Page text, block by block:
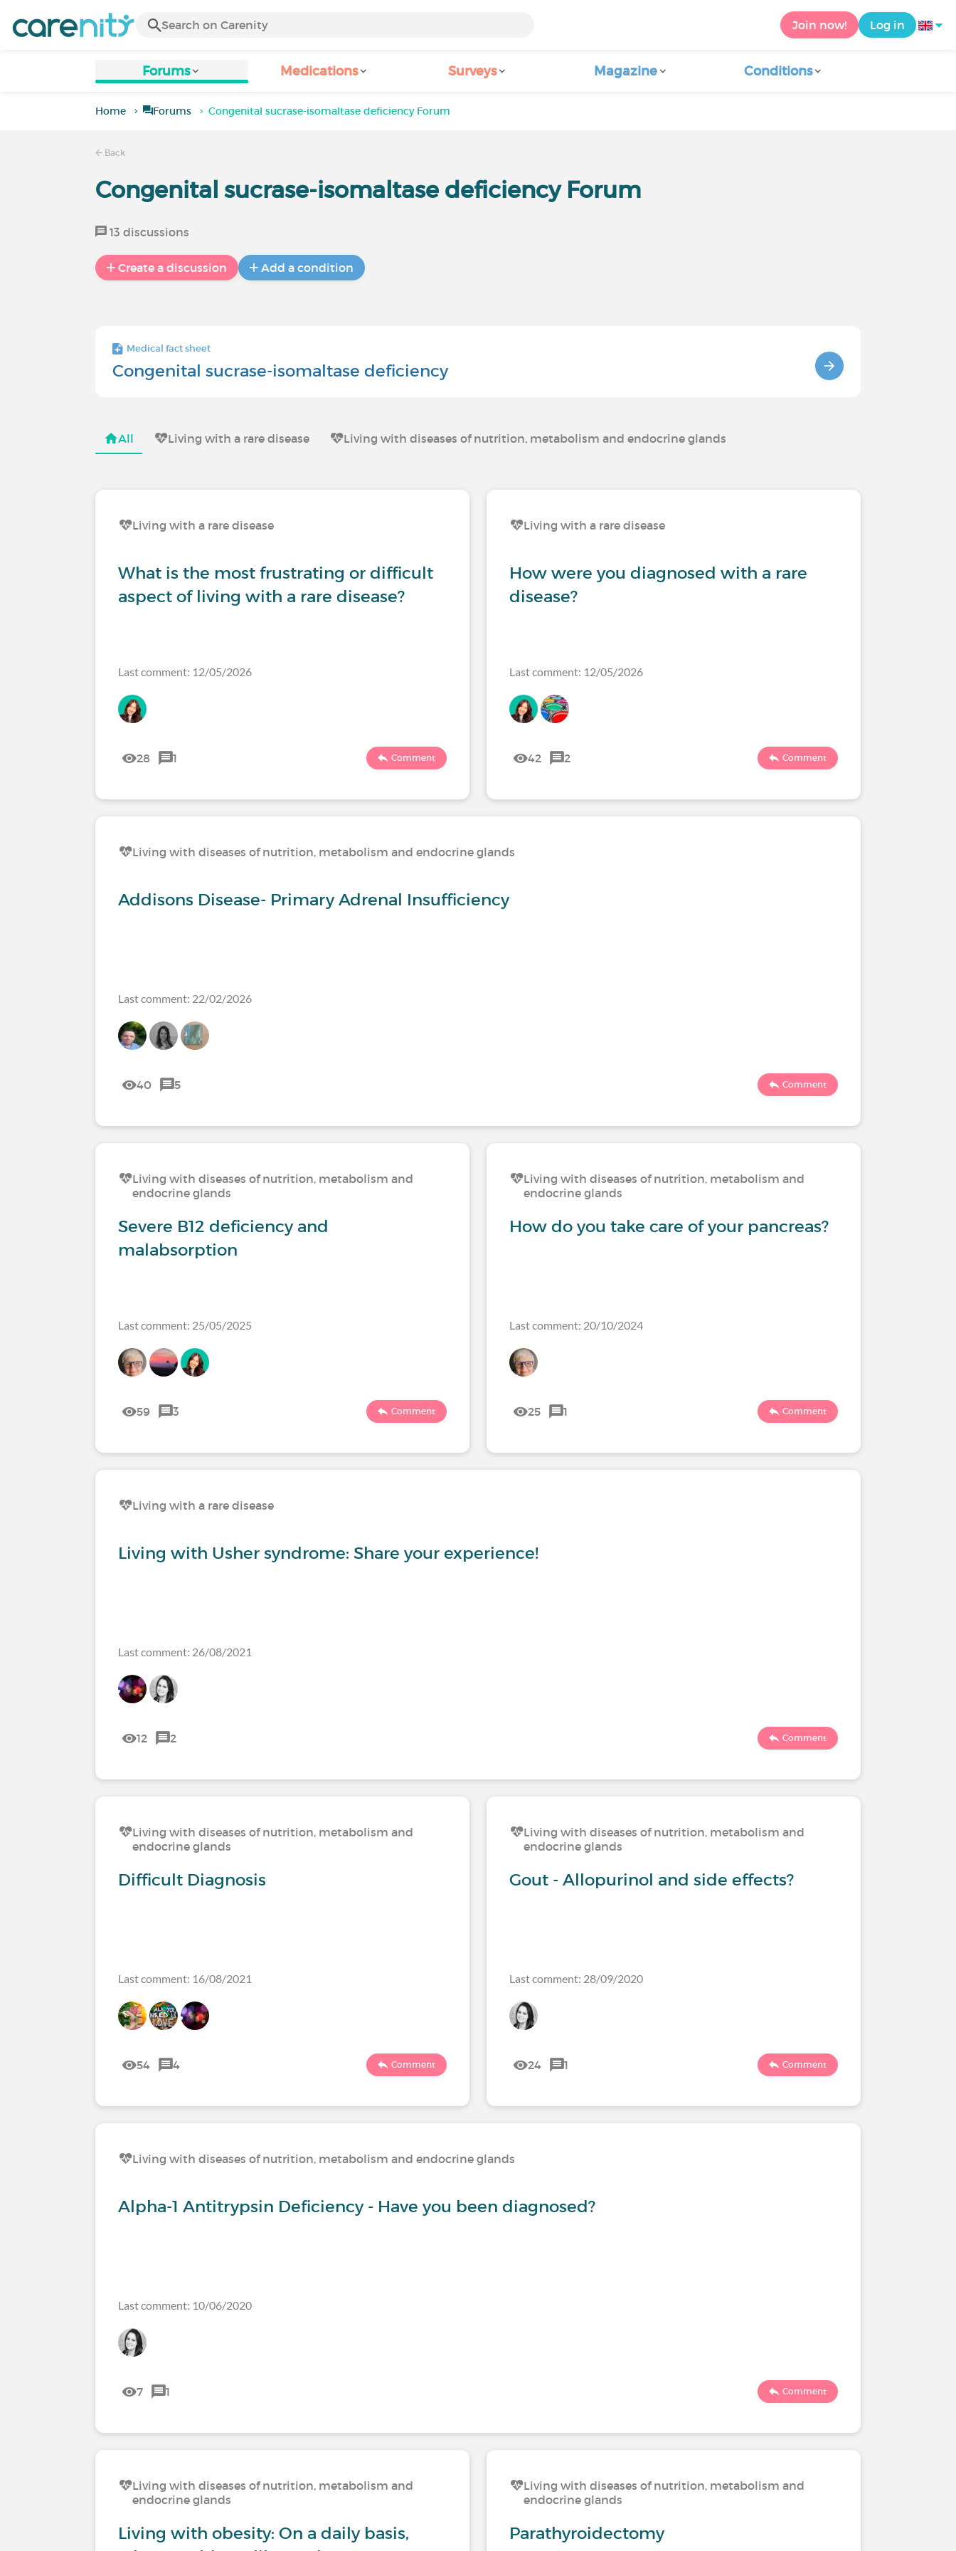
Join now! Log in
Forums Medications Surveys Magazine Conditions
Home Forums Congenital sucrase-isomaltase deficiency Forum
Back
Congenital sucrase-isomaltase deficiency Forum
13 discussions
Create a discussion Add a condition
Medical fact sheet
Congenital sucrase-isomaltase deficiency
All Living with a rare disease Living with diseases of nutrition, metabolism and endocrine glands
Living with a rare disease
What is the most frustrating or difficult
aspect of living with a rare disease?
Last comment: 12/05/2026
28 1 Comment
Living with a rare disease
How were you diagnosed with a rare
disease?
Last comment: 12/05/2026
42 2 Comment
Living with diseases of nutrition, metabolism and endocrine glands
Addisons Disease- Primary Adrenal Insufficiency
Last comment: 22/02/2026
40 5 Comment
Living with diseases of nutrition, metabolism and
endocrine glands
Severe B12 deficiency and
malabsorption
Last comment: 25/05/2025
59 3 Comment
Living with diseases of nutrition, metabolism and
endocrine glands
How do you take care of your pancreas?
Last comment: 20/10/2024
25 1 Comment
Living with a rare disease
Living with Usher syndrome: Share your experience!
Last comment: 26/08/2021
12 2 Comment
Living with diseases of nutrition, metabolism and
endocrine glands
Difficult Diagnosis
Last comment: 16/08/2021
54 4 Comment
Living with diseases of nutrition, metabolism and
endocrine glands
Gout - Allopurinol and side effects?
Last comment: 28/09/2020
24 1 Comment
Living with diseases of nutrition, metabolism and endocrine glands
Alpha-1 Antitrypsin Deficiency - Have you been diagnosed?
Last comment: 10/06/2020
7 1 Comment
Living with diseases of nutrition, metabolism and
endocrine glands
Living with obesity: On a daily basis,
Living with diseases of nutrition, metabolism and
endocrine glands
Parathyroidectomy